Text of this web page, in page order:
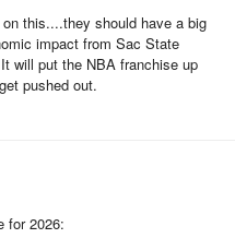
this....they should have a big
impact from Sac State
will put the NBA franchise up
pushed out.
for 2026: